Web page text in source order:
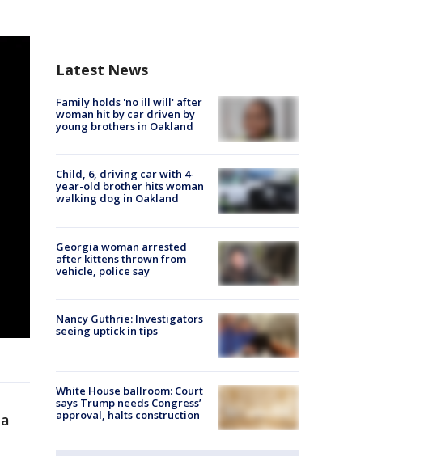
Latest News
Family holds 'no ill will' after
woman hit by car driven by
young brothers in Oakland
Child, 6, driving car with 4-
year-old brother hits woman
walking dog in Oakland
Georgia woman arrested
after kittens thrown from
vehicle, police say
Nancy Guthrie: Investigators
seeing uptick in tips
White House ballroom: Court
says Trump needs Congress’
approval, halts construction